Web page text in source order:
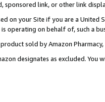
sponsored link, or other link
on your Site if you are a
operating on behalf of, such a
sold by Amazon Pharmacy,
designates as excluded.